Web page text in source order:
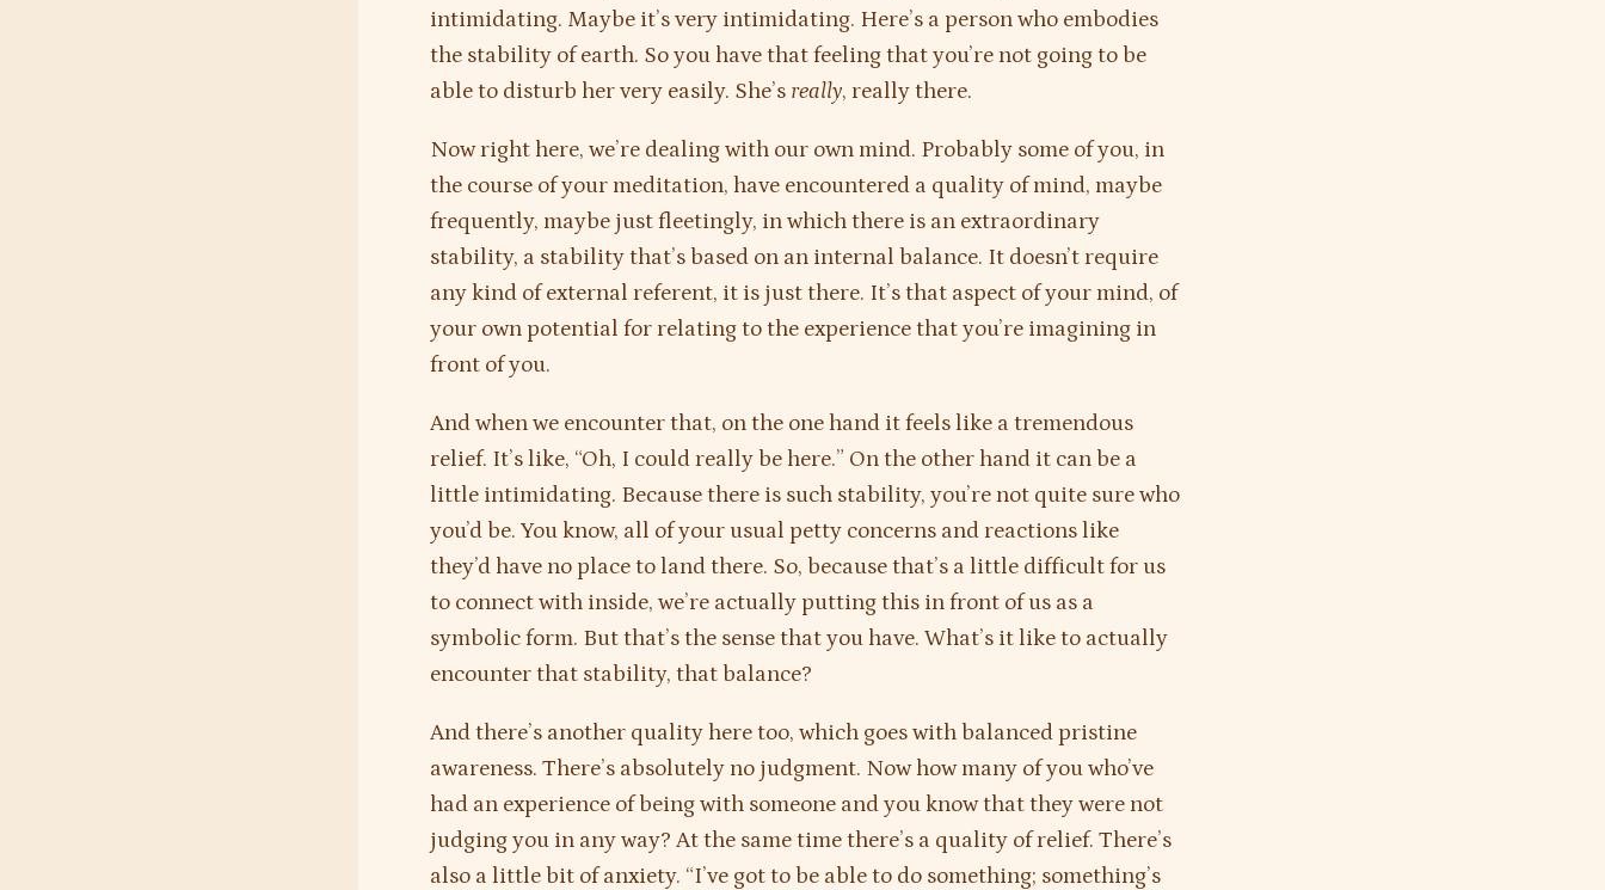
intimidating. Maybe it’s very intimidating. Here’s a person who embodies
the stability of earth. So you have that feeling that you’re not going to be
able to disturb her very easily. She’s really, really there.
Now right here, we’re dealing with our own mind. Probably some of you, in
the course of your meditation, have encountered a quality of mind, maybe
frequently, maybe just fleetingly, in which there is an extraordinary
stability, a stability that’s based on an internal balance. It doesn’t require
any kind of external referent, it is just there. It’s that aspect of your mind, of
your own potential for relating to the experience that you’re imagining in
front of you.
And when we encounter that, on the one hand it feels like a tremendous
relief. It’s like, “Oh, I could really be here.” On the other hand it can be a
little intimidating. Because there is such stability, you’re not quite sure who
you’d be. You know, all of your usual petty concerns and reactions like
they’d have no place to land there. So, because that’s a little difficult for us
to connect with inside, we’re actually putting this in front of us as a
symbolic form. But that’s the sense that you have. What’s it like to actually
encounter that stability, that balance?
And there’s another quality here too, which goes with balanced pristine
awareness. There’s absolutely no judgment. Now how many of you who’ve
had an experience of being with someone and you know that they were not
judging you in any way? At the same time there’s a quality of relief. There’s
also a little bit of anxiety. “I’ve got to be able to do something; something’s